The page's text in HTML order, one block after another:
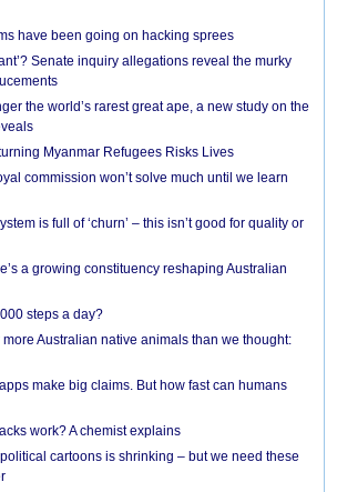
have been going on hacking sprees
Senate inquiry allegations reveal the murky
the world’s rarest great ape, a new study on the
Myanmar Refugees Risks Lives
commission won’t solve much until we learn
is full of ‘churn’ – this isn’t good for quality or
a growing constituency reshaping Australian
steps a day?
Australian native animals than we thought:
make big claims. But how fast can humans
work? A chemist explains
cartoons is shrinking – but we need these